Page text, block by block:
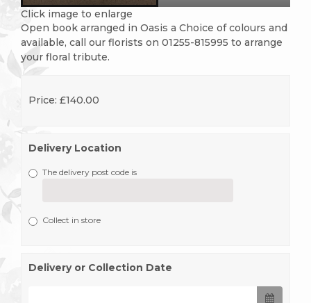
Click image to enlarge
Open book arranged in Oasis a Choice of colours and
available, call our florists on 01255-815995 to arrange
your floral tribute.
Price: £140.00
Delivery Location
The delivery post code is
Collect in store
Delivery or Collection Date